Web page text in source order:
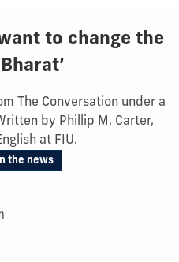
to change the
The Conversation under a
by Phillip M. Carter,
at FIU.
the news